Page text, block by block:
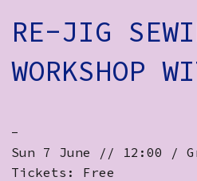
Volunteer Login
RE-JIG
WORKSHOP
-
Sun 7 June // 12:00 /
Tickets: Free